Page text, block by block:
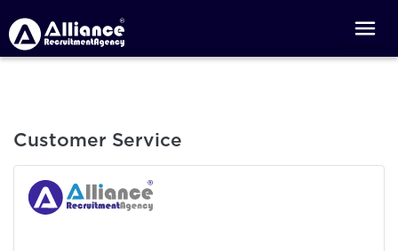
Customer Service